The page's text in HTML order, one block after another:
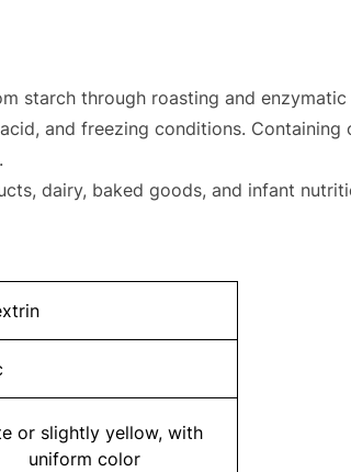
starch through roasting and
and freezing conditions.
dairy, baked goods, and infant
or slightly yellow, with
uniform color